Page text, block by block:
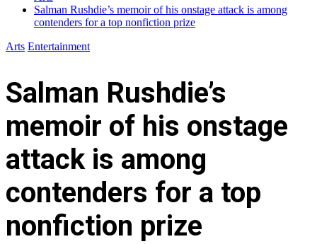
Salman Rushdie’s memoir of his onstage attack is among
contenders for a top nonfiction prize
Arts Entertainment
Salman Rushdie’s
memoir of his onstage
attack is among
contenders for a top
nonfiction prize